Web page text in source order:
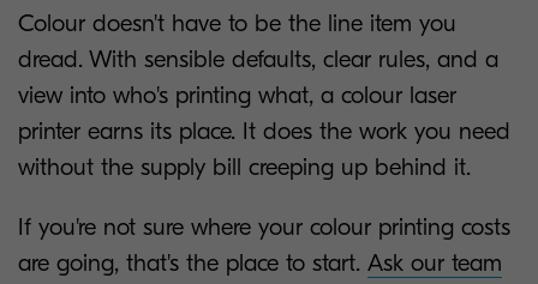
Colour doesn't have to be the line item you
dread. With sensible defaults, clear rules, and a
view into who's printing what, a colour laser
printer earns its place. It does the work you need
without the supply bill creeping up behind it.
If you're not sure where your colour printing costs
are going, that's the place to start. Ask our team